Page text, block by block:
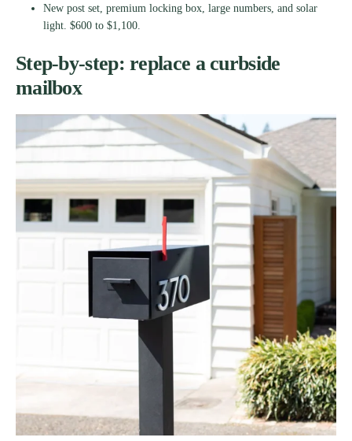
New post set, premium locking box, large numbers, and solar
light. $600 to $1,100.
Step-by-step: replace a curbside
mailbox